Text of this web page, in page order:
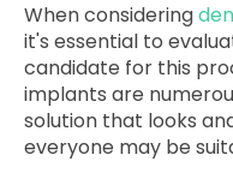
When considering
it's essential to
candidate for this
implants are
solution that looks
everyone may be